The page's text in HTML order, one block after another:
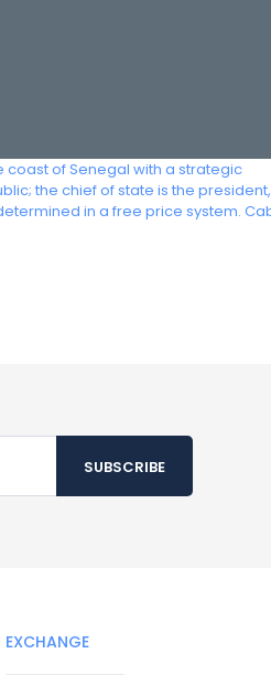
coast of Senegal with a strategic
the chief of state is the
in a free price system.
EXCHANGE